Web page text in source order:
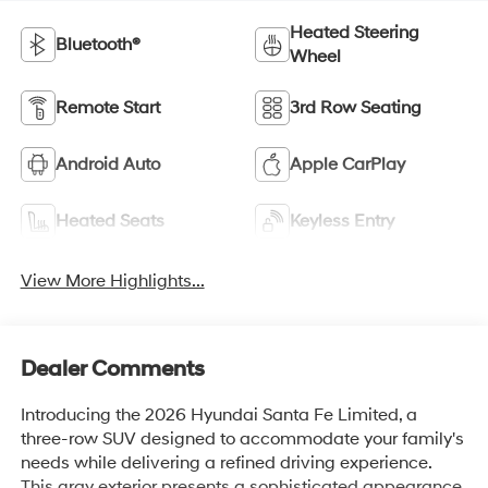
Bluetooth®
Heated Steering
Wheel
Remote Start 3rd Row Seating
Android Auto Apple CarPlay
Heated Seats Keyless Entry
View More Highlights...
Dealer Comments
Introducing the 2026 Hyundai Santa Fe Limited, a
three-row SUV designed to accommodate your family's
needs while delivering a refined driving experience.